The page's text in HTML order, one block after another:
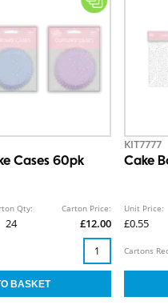
Cases 60pk
Qty:
24
Carton Price:
£12.00
KIT7777
Cake
Unit Price:
£0.55
Cartons